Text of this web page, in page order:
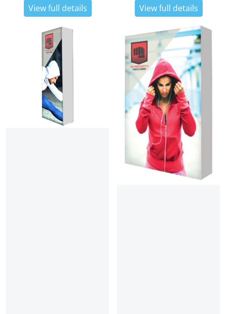
View full details View full details